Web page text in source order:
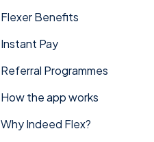
Flexer Benefits
Instant Pay
Referral Programmes
How the app works
Why Indeed Flex?